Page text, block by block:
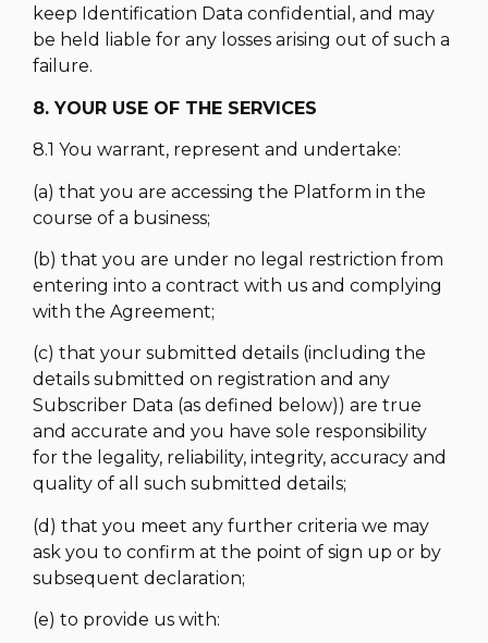
keep Identification Data confidential, and may
be held liable for any losses arising out of such a
failure.
8. YOUR USE OF THE SERVICES
8.1 You warrant, represent and undertake:
(a) that you are accessing the Platform in the
course of a business;
(b) that you are under no legal restriction from
entering into a contract with us and complying
with the Agreement;
(c) that your submitted details (including the
details submitted on registration and any
Subscriber Data (as defined below)) are true
and accurate and you have sole responsibility
for the legality, reliability, integrity, accuracy and
quality of all such submitted details;
(d) that you meet any further criteria we may
ask you to confirm at the point of sign up or by
subsequent declaration;
(e) to provide us with: